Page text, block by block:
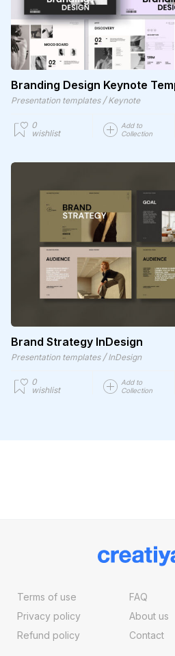
Branding Design Keynote
Presentation templates / Keynote
0
wishlist
Add to
Collection
Brand Strategy InDesign
Presentation templates / InDesign
0
wishlist
Add to
Collection
Terms of use
Privacy policy
Refund policy
FAQ
About us
Contact